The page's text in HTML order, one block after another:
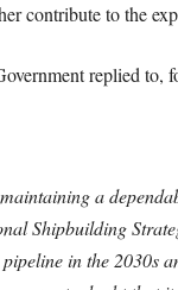
contribute to the
replied to,
a
Shipbuilding
in the 2030s